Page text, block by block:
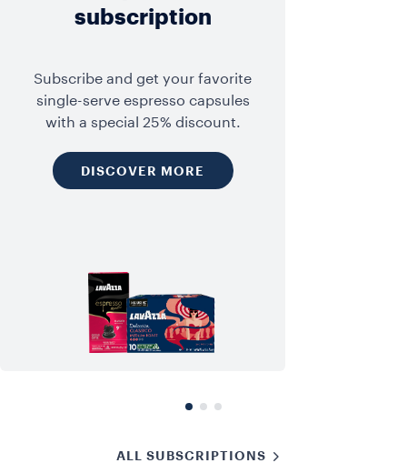
subscription
Subscribe and get your favorite
single-serve espresso capsules
with a special 25% discount.
DISCOVER MORE
ALL SUBSCRIPTIONS